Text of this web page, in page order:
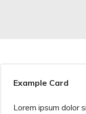
Example Card
Lorem ipsum dolor